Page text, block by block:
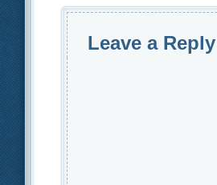
Leave a Reply